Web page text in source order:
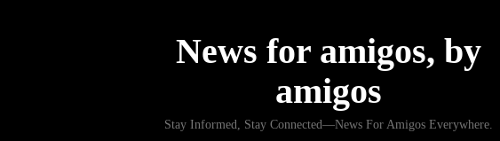
News for amigos, by
amigos
Stay Informed, Stay Connected—News For Amigos Everywhere.